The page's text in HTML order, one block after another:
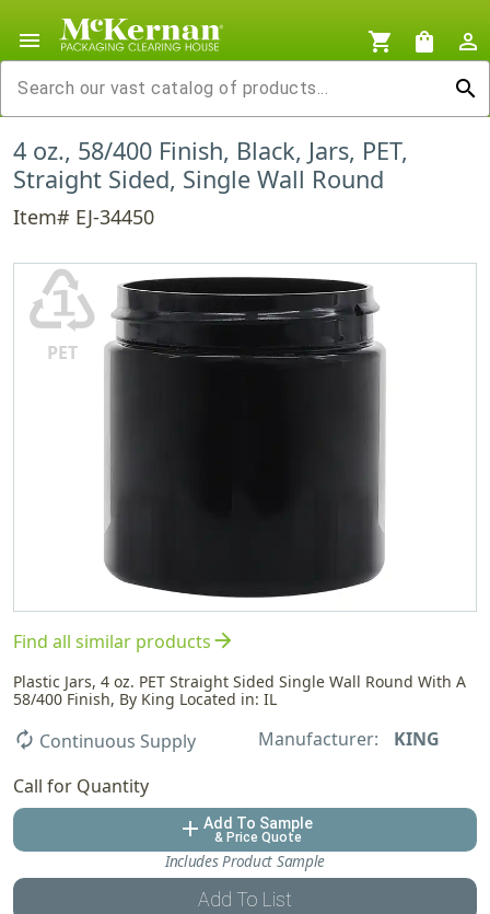
menu shopping_cart shopping_bag
person_outline
search
4 oz., 58/400 Finish, Black, Jars, PET,
Straight Sided, Single Wall Round
Item# EJ-34450
♳
PET
Find all similar productsarrow_forward
Plastic Jars, 4 oz. PET Straight Sided Single Wall Round With A
58/400 Finish, By King Located in: IL
autorenew Continuous Supply Manufacturer:
KING
Call for Quantity
add Add To Sample
& Price Quote
Includes Product Sample
Add To List